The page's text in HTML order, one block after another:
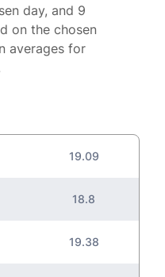
day, and 9
on the chosen
averages for
19.09
18.8
19.38